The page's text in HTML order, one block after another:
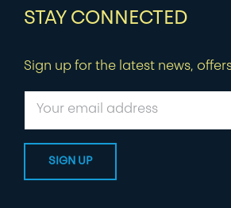
STAY CONNECTED
Sign up for the latest news,